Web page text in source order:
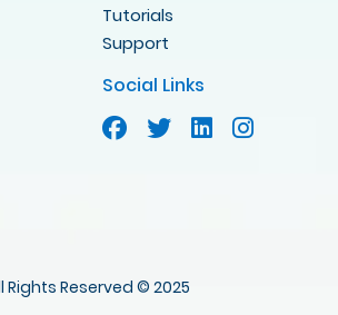
Tutorials
Support
Social Links
Rights Reserved © 2025